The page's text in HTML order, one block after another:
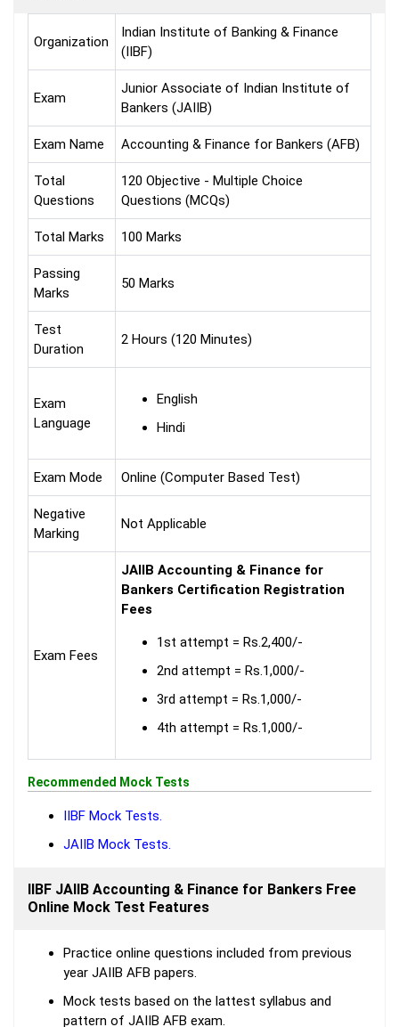
Organization
Indian Institute of Banking & Finance
(IIBF)
Exam
Junior Associate of Indian Institute of
Bankers (JAIIB)
Exam Name Accounting & Finance for Bankers (AFB)
Total
Questions
120 Objective - Multiple Choice
Questions (MCQs)
Total Marks 100 Marks
Passing
Marks
50 Marks
Test
Duration
2 Hours (120 Minutes)
Exam
Language
English
Hindi
Exam Mode Online (Computer Based Test)
Negative
Marking
Not Applicable
Exam Fees
JAIIB Accounting & Finance for
Bankers Certification Registration
Fees
1st attempt = Rs.2,400/-
2nd attempt = Rs.1,000/-
3rd attempt = Rs.1,000/-
4th attempt = Rs.1,000/-
Recommended Mock Tests
IIBF Mock Tests.
JAIIB Mock Tests.
IIBF JAIIB Accounting & Finance for Bankers Free
Online Mock Test Features
Practice online questions included from previous
year JAIIB AFB papers.
Mock tests based on the lattest syllabus and
pattern of JAIIB AFB exam.